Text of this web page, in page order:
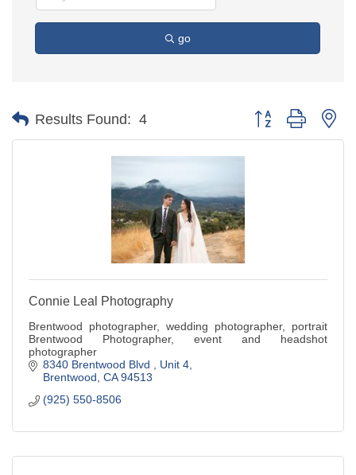
go
Results Found: 4 Button group with
Connie Leal Photography
Brentwood photographer, wedding photographer, portrait
Brentwood Photographer, event and headshot
photographer
8340 Brentwood Blvd
Unit 4
Brentwood CA 94513
(925) 550-8506